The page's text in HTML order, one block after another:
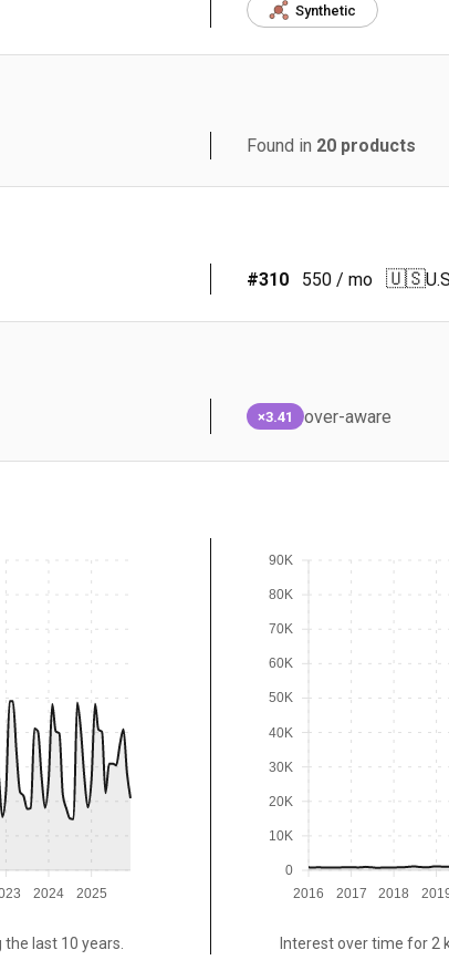
Synthetic
Found in 20 products
#310 550 / mo 🇺🇸
×3.41 over-aware
2024 2025
last 10 years.
2016 2017 2018
0
10K
20K
30K
40K
50K
60K
70K
80K
90K
Interest over time for 2